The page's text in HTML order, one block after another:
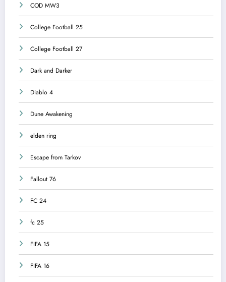
COD MW3
College Football 25
College Football 27
Dark and Darker
Diablo 4
Dune Awakening
elden ring
Escape from Tarkov
Fallout 76
FC 24
fc 25
FIFA 15
FIFA 16